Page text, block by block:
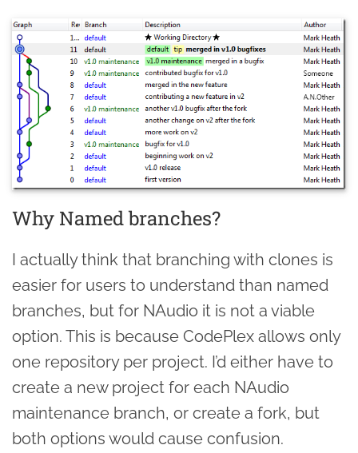
Why Named branches?
I actually think that branching with clones is
easier for users to understand than named
branches, but for NAudio it is not a viable
option. This is because CodePlex allows only
one repository per project. I’d either have to
create a new project for each NAudio
maintenance branch, or create a fork, but
both options would cause confusion.